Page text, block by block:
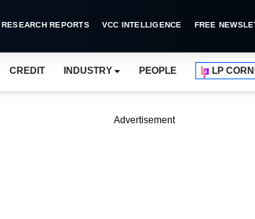
RESEARCH REPORTS VCC INTELLIGENCE FREE
CREDIT INDUSTRY PEOPLE LP
Advertisement